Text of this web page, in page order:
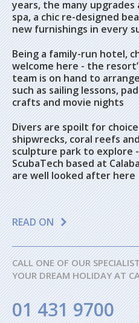
years, the many upgrades
spa, a chic re-designed
new furnishings in every
Being a family-run hotel,
welcome here - the
team is on hand to
such as sailing lessons,
crafts and movie nights
Divers are spoilt for
shipwrecks, coral reefs
sculpture park to explore
ScubaTech based at
are well looked after here
READ ON
CALL ONE OF OUR
YOUR DREAM HOLIDAY AT
01 431 9700